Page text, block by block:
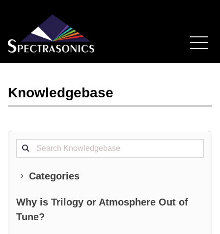
Knowledgebase
Categories
Why is Trilogy or Atmosphere Out of
Tune?